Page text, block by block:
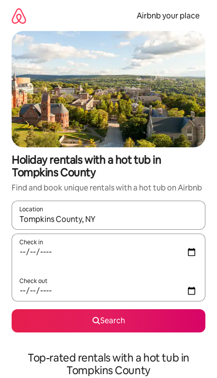
content
Airbnb your place
Holiday rentals with a hot tub in
Tompkins County
Find and book unique rentals with a hot tub on Airbnb
Location
When results are available, navigate with the up and down
Check in
Check out
Search
Top-rated rentals with a hot tub in
Tompkins County